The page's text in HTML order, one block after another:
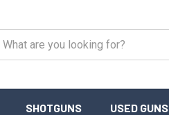
SHOTGUNS USED GUNS